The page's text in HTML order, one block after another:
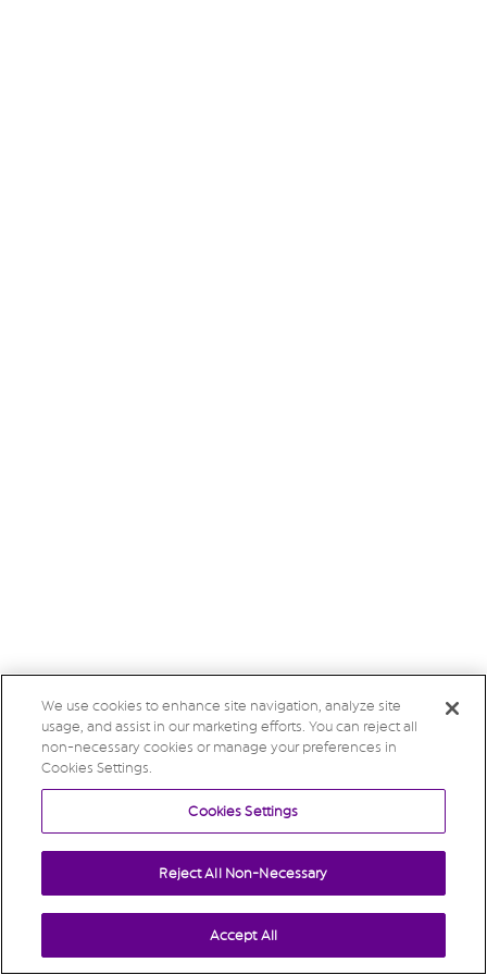
We use cookies to enhance site navigation, analyze site
usage, and assist in our marketing efforts. You can reject all
non-necessary cookies or manage your preferences in
Cookies Settings.
Cookies Settings
Reject All Non-Necessary
Accept All